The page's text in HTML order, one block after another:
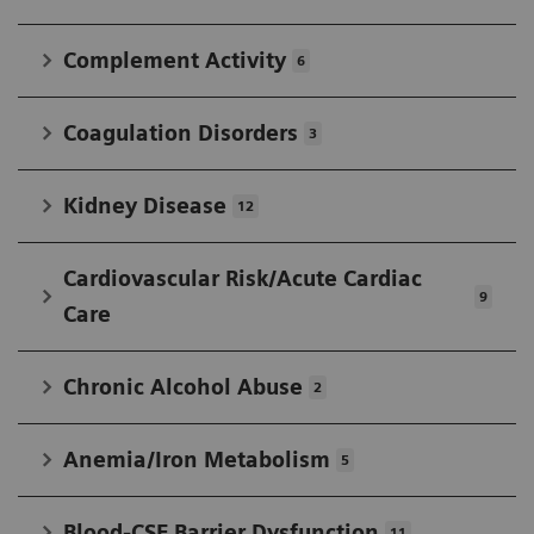
Complement Activity 6
Coagulation Disorders 3
Kidney Disease 12
Cardiovascular Risk/Acute Cardiac
Care
9
Chronic Alcohol Abuse 2
Anemia/Iron Metabolism 5